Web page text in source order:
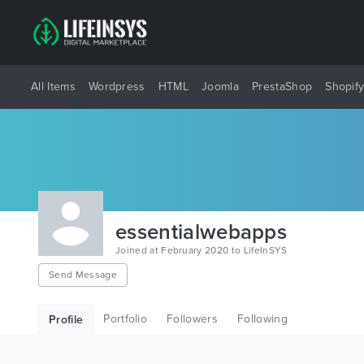
All Items Wordpress HTML Joomla PrestaShop Shopify
essentialwebapps
Joined at February 2020 to LifeInSYS
Send Message
Profile Portfolio Followers Following